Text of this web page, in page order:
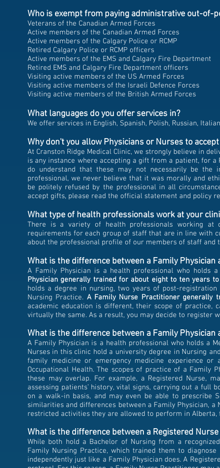
Who is exempt from paying administrative out-of-
Veterans of the Canadian Armed Forces
Active members of the Canadian Armed Forces
Active members of the Calgary Police or RCMP
Retired Calgary Police or RCMP officers
Active members of the EMS and Calgary Fire Department
Retired EMS and Calgary Fire Department officers
Visiting active members of the US Armed Forces
Visiting active members of the Israeli Defence Forces
Visiting active members of the British Armed Forces
What languages do you offer services in?
We offer services in English, Spanish, Polish, Russian,
Why don't you allow Physicians or Nurses to
At Cranston Ridge Medical Clinic, we strongly believe in
is any instance where accepting a gift from a patient, for
do understand that these may not necessarily be
professional, we never believe that it was morally and
be politely refused by the professional in all
accept gifts, please read the official statement and policy
What type of health professionals work at your
There is a variety of health professionals working at
requirements for each group of staff that are in line with
about the professional profile of our members of staff
What is the difference between a Family Physician
A Family Physician is a health professional who holds
Physician generally trained for about eight to ten years
holds a degree in nursing, two years of post-
Nursing Practice. A Family Nurse Practitioner generally
academic education is different, their scope of practice,
virtually the same. As a result, you may decide to
What is the difference between a Family
A Family Physician is a health professional who holds a
Nurses in this clinic hold a university degree in Nursing
family medicine or emergency medicine experience or
Occupational Health. The scopes of practice of a Family
these may overlap. For example, a Registered Nurse,
assessing patients’ history, vital signs, carrying out a full
on a walk-in basis, and may even be able to prescribe
similarities and differences between a Family Physician,
restricted activities they are allowed to perform in Alberta,
What is the difference between a Registered
While both hold a Bachelor of Nursing from a
Family Nursing Practice, which trained them to
independently just like a Family Physician does. A